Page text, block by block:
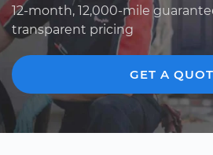
12-month, 12,000-mile
transparent pricing
GET A